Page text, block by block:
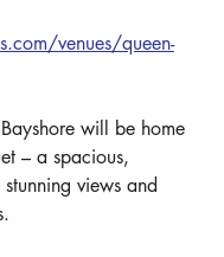
venues/queen-
will be home
– a spacious,
views and